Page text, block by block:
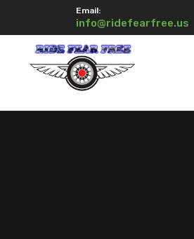
Email:
info@ridefearfree.us